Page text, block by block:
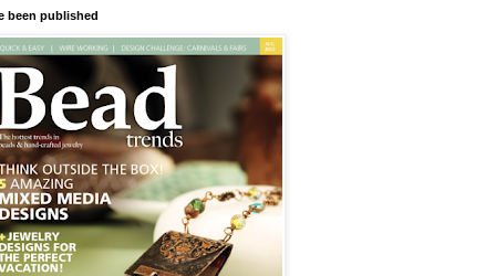
been published